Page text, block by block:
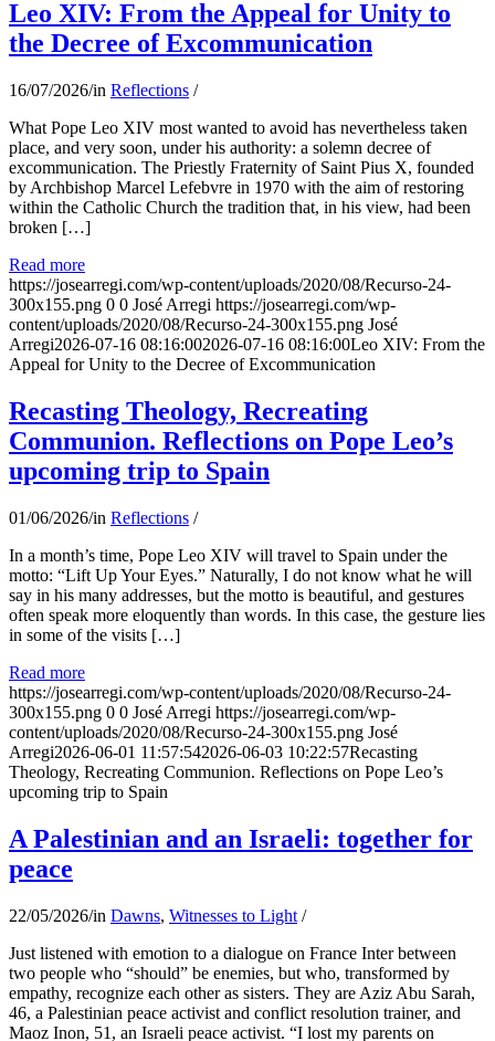
Leo XIV: From the Appeal for Unity to
the Decree of Excommunication
16/07/2026/in Reflections /
What Pope Leo XIV most wanted to avoid has nevertheless taken
place, and very soon, under his authority: a solemn decree of
excommunication. The Priestly Fraternity of Saint Pius X, founded
by Archbishop Marcel Lefebvre in 1970 with the aim of restoring
within the Catholic Church the tradition that, in his view, had been
broken […]
Read more
https://josearregi.com/wp-content/uploads/2020/08/Recurso-24-
300x155.png 0 0 José Arregi https://josearregi.com/wp-
content/uploads/2020/08/Recurso-24-300x155.png José
Arregi2026-07-16 08:16:002026-07-16 08:16:00Leo XIV: From the
Appeal for Unity to the Decree of Excommunication
Recasting Theology, Recreating
Communion. Reflections on Pope Leo’s
upcoming trip to Spain
01/06/2026/in Reflections /
In a month’s time, Pope Leo XIV will travel to Spain under the
motto: “Lift Up Your Eyes.” Naturally, I do not know what he will
say in his many addresses, but the motto is beautiful, and gestures
often speak more eloquently than words. In this case, the gesture lies
in some of the visits […]
Read more
https://josearregi.com/wp-content/uploads/2020/08/Recurso-24-
300x155.png 0 0 José Arregi https://josearregi.com/wp-
content/uploads/2020/08/Recurso-24-300x155.png José
Arregi2026-06-01 11:57:542026-06-03 10:22:57Recasting
Theology, Recreating Communion. Reflections on Pope Leo’s
upcoming trip to Spain
A Palestinian and an Israeli: together for
peace
22/05/2026/in Dawns, Witnesses to Light /
Just listened with emotion to a dialogue on France Inter between
two people who “should” be enemies, but who, transformed by
empathy, recognize each other as sisters. They are Aziz Abu Sarah,
46, a Palestinian peace activist and conflict resolution trainer, and
Maoz Inon, 51, an Israeli peace activist. “I lost my parents on